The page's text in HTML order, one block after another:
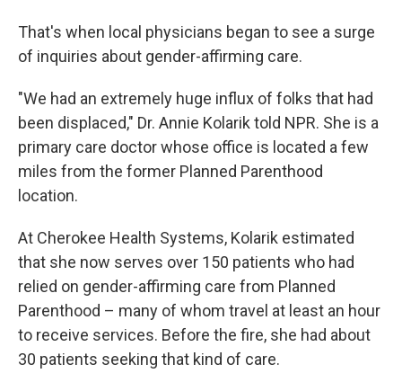
That's when local physicians began to see a surge
of inquiries about gender-affirming care.
"We had an extremely huge influx of folks that had
been displaced," Dr. Annie Kolarik told NPR. She is a
primary care doctor whose office is located a few
miles from the former Planned Parenthood
location.
At Cherokee Health Systems, Kolarik estimated
that she now serves over 150 patients who had
relied on gender-affirming care from Planned
Parenthood – many of whom travel at least an hour
to receive services. Before the fire, she had about
30 patients seeking that kind of care.